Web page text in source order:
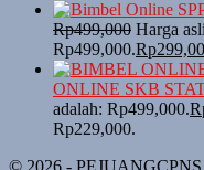
Rp499,000 Harga
Rp499,000.Rp
ONLINE SKB
adalah: Rp499,000.
Rp229,000.
© 2026 -